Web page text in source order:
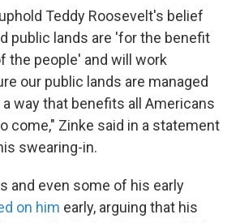
Teddy Roosevelt's belief
public lands are 'for the benefit
the people' and will work
our public lands are managed
way that benefits all Americans
come," Zinke said in a statement
swearing-in.
and even some of his early
on him early, arguing that his